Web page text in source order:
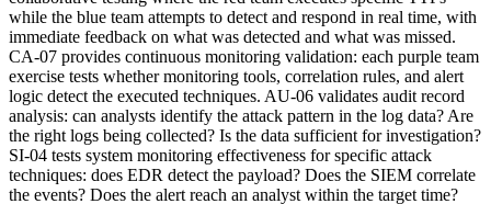
while the blue team attempts to detect and respond in real time, with
immediate feedback on what was detected and what was missed.
CA-07 provides continuous monitoring validation: each purple team
exercise tests whether monitoring tools, correlation rules, and alert
logic detect the executed techniques. AU-06 validates audit record
analysis: can analysts identify the attack pattern in the log data? Are
the right logs being collected? Is the data sufficient for investigation?
SI-04 tests system monitoring effectiveness for specific attack
techniques: does EDR detect the payload? Does the SIEM correlate
the events? Does the alert reach an analyst within the target time?